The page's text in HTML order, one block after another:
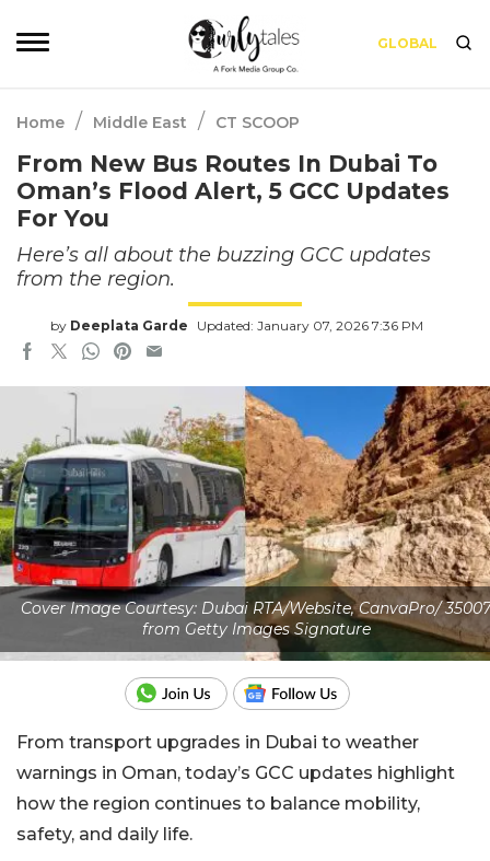
GLOBAL
Home / Middle East / CT SCOOP
From New Bus Routes In Dubai To
Oman’s Flood Alert, 5 GCC Updates
For You
Here’s all about the buzzing GCC updates
from the region.
by Deeplata Garde Updated: January 07, 2026 7:36 PM
Cover Image Courtesy: Dubai RTA/Website, CanvaPro/ 35007
from Getty Images Signature
From transport upgrades in Dubai to weather
warnings in Oman, today’s GCC updates highlight
how the region continues to balance mobility,
safety, and daily life.